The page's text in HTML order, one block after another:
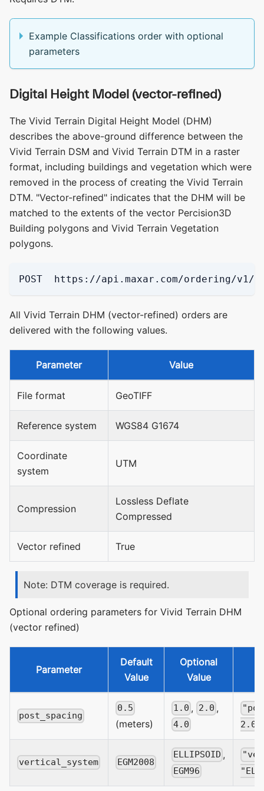
Example Classifications order with optional
parameters
Digital Height Model (vector-refined)
The Vivid Terrain Digital Height Model (DHM)
describes the above-ground difference between the
Vivid Terrain DSM and Vivid Terrain DTM in a raster
format, including buildings and vegetation which were
removed in the process of creating the Vivid Terrain
DTM. "Vector-refined" indicates that the DHM will be
matched to the extents of the vector Percision3D
Building polygons and Vivid Terrain Vegetation
polygons.
POST  https://api.maxar.com/ordering/v1/
All Vivid Terrain DHM (vector-refined) orders are
delivered with the following values.
Parameter Value
File format GeoTIFF
Reference system WGS84 G1674
Coordinate
system
UTM
Compression
Lossless Deflate
Compressed
Vector refined True
Note: DTM coverage is required.
Optional ordering parameters for Vivid Terrain DHM
(vector refined)
Parameter
Default
Value
Optional
Value
post_spacing
0.5
(meters)
1.0 , 2.0 ,
4.0
2.0
vertical_system EGM2008
ELLIPSOID ,
EGM96